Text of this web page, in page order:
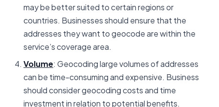
may be better suited to certain regions or
countries. Businesses should ensure that the
addresses they want to geocode are within the
service’s coverage area.
Volume: Geocoding large volumes of addresses
can be time-consuming and expensive. Business
should consider geocoding costs and time
investment in relation to potential benefits.